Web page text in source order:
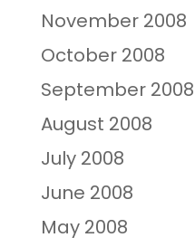
November 2008
October 2008
September 2008
August 2008
July 2008
June 2008
May 2008